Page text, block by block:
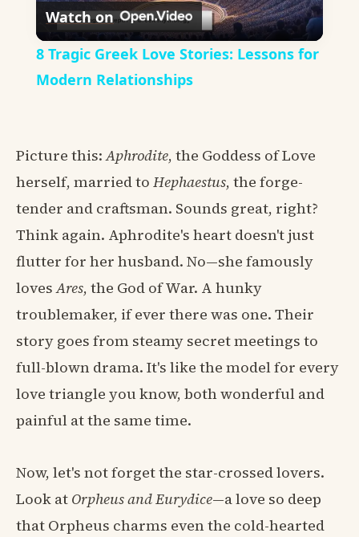
Video
Watch on
8 Tragic Greek Love Stories: Lessons for
Modern Relationships
Picture this:Aphrodite, the Goddess of Love
herself, married to Hephaestus, the forge-
tender and craftsman. Sounds great, right?
Think again. Aphrodite's heart doesn't just
flutter for her husband. No—she famously
lovesAres, the God of War. A hunky
troublemaker, if ever there was one. Their
story goes from steamy secret meetings to
full-blown drama. It's like the model for every
love triangle you know, both wonderful and
painful at the same time.
Now, let's not forget the star-crossed lovers.
Look at Orpheus and Eurydice—a love so deep
that Orpheus charms even the cold-hearted